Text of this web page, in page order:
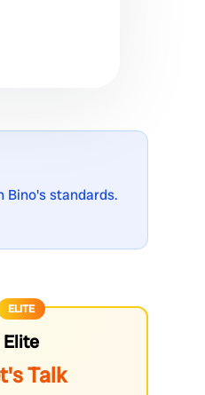
Bino's standards.
ELITE
Elite
Talk